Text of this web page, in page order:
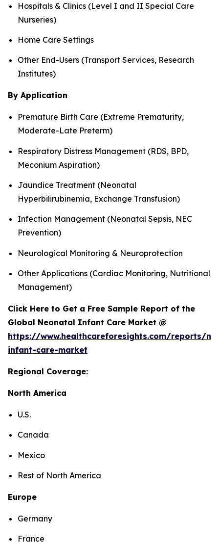
Hospitals & Clinics (Level I and II Special Care
Nurseries)
Home Care Settings
Other End-Users (Transport Services, Research
Institutes)
By Application
Premature Birth Care (Extreme Prematurity,
Moderate-Late Preterm)
Respiratory Distress Management (RDS, BPD,
Meconium Aspiration)
Jaundice Treatment (Neonatal
Hyperbilirubinemia, Exchange Transfusion)
Infection Management (Neonatal Sepsis, NEC
Prevention)
Neurological Monitoring & Neuroprotection
Other Applications (Cardiac Monitoring, Nutritional
Management)
Click Here to Get a Free Sample Report of the
Global Neonatal Infant Care Market @
https://www.healthcareforesights.com/reports/
infant-care-market
Regional Coverage:
North America
U.S.
Canada
Mexico
Rest of North America
Europe
Germany
France